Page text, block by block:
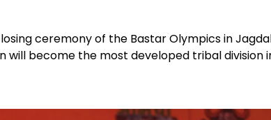
ceremony of the Bastar Olympics in
will become the most developed tribal division